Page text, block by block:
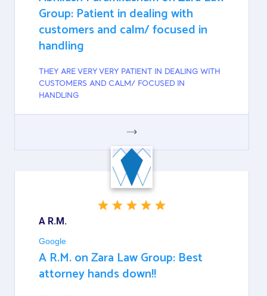
Group: Patient in dealing with
customers and calm/ focused in
handling
THEY ARE VERY VERY PATIENT IN DEALING WITH
CUSTOMERS AND CALM/ FOCUSED IN
HANDLING
GOOGLE
A R.M.
Google
A R.M. on Zara Law Group: Best
attorney hands down!!